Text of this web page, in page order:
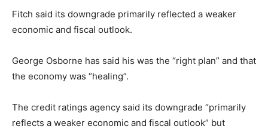
Fitch said its downgrade primarily reflected a weaker
economic and fiscal outlook.
George Osborne has said his was the “right plan” and that
the economy was “healing”.
The credit ratings agency said its downgrade “primarily
reflects a weaker economic and fiscal outlook” but